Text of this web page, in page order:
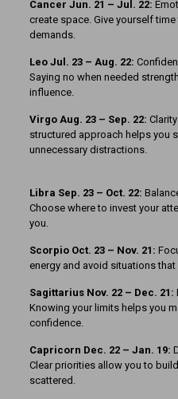
Cancer Jun. 21 – Jul. 22:
create space. Give yourself
demands.
Leo Jul. 23 – Aug. 22:
Saying no when needed
influence.
Virgo Aug. 23 – Sep. 22:
structured approach helps you
unnecessary distractions.
Libra Sep. 23 – Oct. 22:
Choose where to invest your
you.
Scorpio Oct. 23 – Nov. 21:
energy and avoid situations
Sagittarius Nov. 22 – Dec. 21:
Knowing your limits helps you
confidence.
Capricorn Dec. 22 – Jan. 19:
Clear priorities allow you to
scattered.